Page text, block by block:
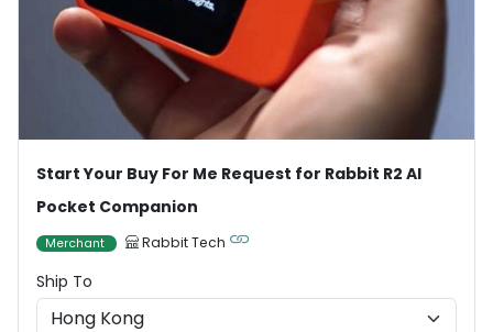
Start Your Buy For Me Request for Rabbit R2 AI
Pocket Companion
Merchant Rabbit Tech
Ship To